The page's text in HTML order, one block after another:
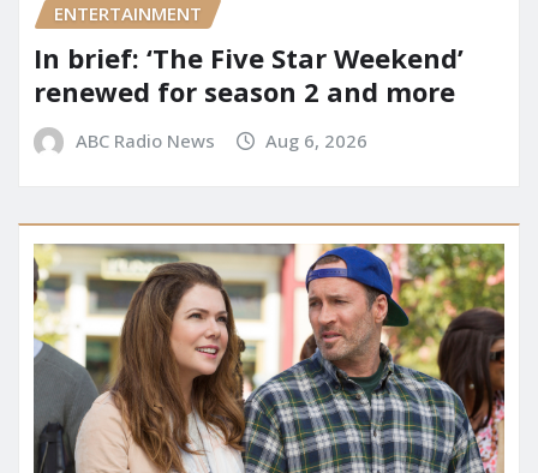
ENTERTAINMENT
In brief: ‘The Five Star Weekend’
renewed for season 2 and more
ABC Radio News Aug 6, 2026